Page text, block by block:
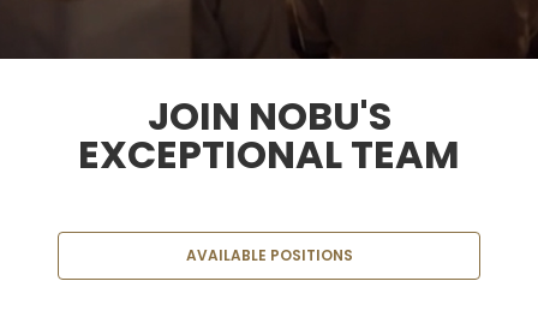
JOIN NOBU'S
EXCEPTIONAL TEAM
AVAILABLE POSITIONS